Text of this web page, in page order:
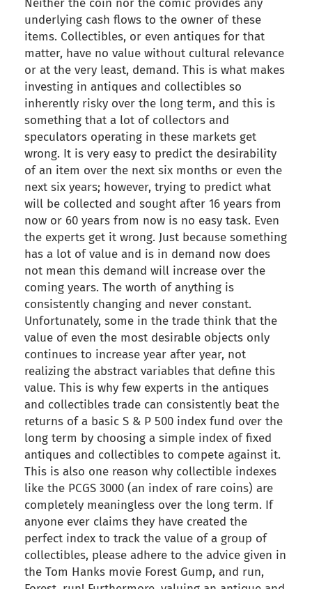
Neither the coin nor the comic provides any
underlying cash flows to the owner of these
items. Collectibles, or even antiques for that
matter, have no value without cultural relevance
or at the very least, demand. This is what makes
investing in antiques and collectibles so
inherently risky over the long term, and this is
something that a lot of collectors and
speculators operating in these markets get
wrong. It is very easy to predict the desirability
of an item over the next six months or even the
next six years; however, trying to predict what
will be collected and sought after 16 years from
now or 60 years from now is no easy task. Even
the experts get it wrong. Just because something
has a lot of value and is in demand now does
not mean this demand will increase over the
coming years. The worth of anything is
consistently changing and never constant.
Unfortunately, some in the trade think that the
value of even the most desirable objects only
continues to increase year after year, not
realizing the abstract variables that define this
value. This is why few experts in the antiques
and collectibles trade can consistently beat the
returns of a basic S & P 500 index fund over the
long term by choosing a simple index of fixed
antiques and collectibles to compete against it.
This is also one reason why collectible indexes
like the PCGS 3000 (an index of rare coins) are
completely meaningless over the long term. If
anyone ever claims they have created the
perfect index to track the value of a group of
collectibles, please adhere to the advice given in
the Tom Hanks movie Forest Gump, and run,